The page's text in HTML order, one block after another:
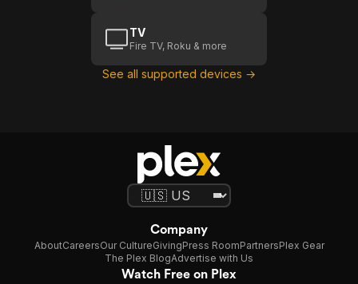
TV
Fire TV, Roku & more
See all supported devices →
Company
AboutCareersOur CultureGivingPress RoomPartnersPlex Gear
The Plex BlogAdvertise with Us
Watch Free on Plex